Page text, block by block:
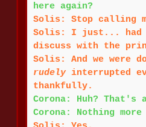
here again?
Solis: Stop calling
Solis: I just... had
discuss with the
Solis: And we were
rudelyinterrupted
thankfully.
Corona: Huh? That's
Corona: Nothing